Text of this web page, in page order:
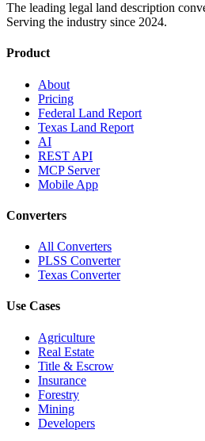
The leading legal land description
Serving the industry since 2024.
Product
About
Pricing
Federal Land Report
Texas Land Report
AI
REST API
MCP Server
Mobile App
Converters
All Converters
PLSS Converter
Texas Converter
Use Cases
Agriculture
Real Estate
Title & Escrow
Insurance
Forestry
Mining
Developers